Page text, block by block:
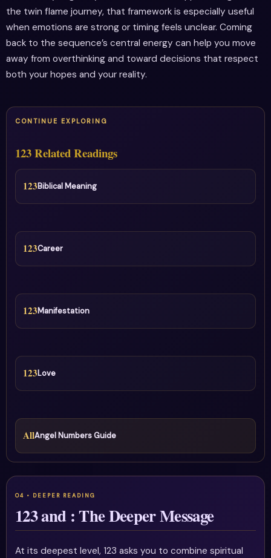
the twin flame journey, that framework is especially useful
when emotions are strong or timing feels unclear. Coming
back to the sequence’s central energy can help you move
away from overthinking and toward decisions that respect
both your hopes and your reality.
CONTINUE EXPLORING
123 Related Readings
123Biblical Meaning
123Career
123Manifestation
123Love
AllAngel Numbers Guide
123 and : The Deeper Message
At its deepest level, 123 asks you to combine spiritual